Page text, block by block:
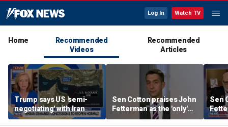
Log In Watch TV
Home
Recommended
Videos
Recommended
Articles
Trump says US 'semi-
negotiating' with Iran
Sen Cotton praises John
Fetterman as the 'only'
Democrat speaking out
Sen